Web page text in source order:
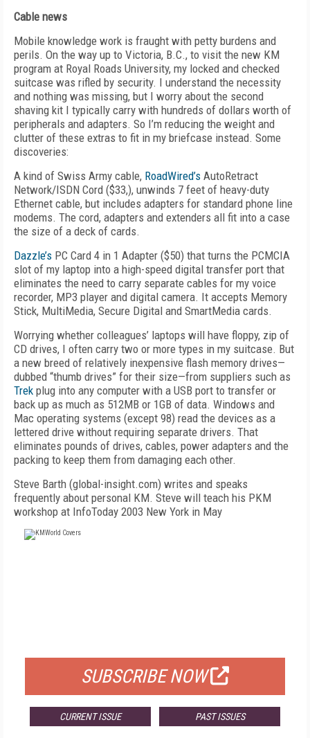
Cable news
Mobile knowledge work is fraught with petty burdens and
perils. On the way up to Victoria, B.C., to visit the new KM
program at Royal Roads University, my locked and checked
suitcase was rifled by security. I understand the necessity
and nothing was missing, but I worry about the second
shaving kit I typically carry with hundreds of dollars worth of
peripherals and adapters. So I’m reducing the weight and
clutter of these extras to fit in my briefcase instead. Some
discoveries:
A kind of Swiss Army cable, RoadWired’s AutoRetract
Network/ISDN Cord ($33,), unwinds 7 feet of heavy-duty
Ethernet cable, but includes adapters for standard phone line
modems. The cord, adapters and extenders all fit into a case
the size of a deck of cards.
Dazzle’s PC Card 4 in 1 Adapter ($50) that turns the PCMCIA
slot of my laptop into a high-speed digital transfer port that
eliminates the need to carry separate cables for my voice
recorder, MP3 player and digital camera. It accepts Memory
Stick, MultiMedia, Secure Digital and SmartMedia cards.
Worrying whether colleagues’ laptops will have floppy, zip of
CD drives, I often carry two or more types in my suitcase. But
a new breed of relatively inexpensive flash memory drives—
dubbed “thumb drives” for their size—from suppliers such as
Trek plug into any computer with a USB port to transfer or
back up as much as 512MB or 1GB of data. Windows and
Mac operating systems (except 98) read the devices as a
lettered drive without requiring separate drivers. That
eliminates pounds of drives, cables, power adapters and the
packing to keep them from damaging each other.
Steve Barth (global-insight.com) writes and speaks
frequently about personal KM. Steve will teach his PKM
workshop at InfoToday 2003 New York in May
SUBSCRIBE NOW
CURRENT ISSUE PAST ISSUES